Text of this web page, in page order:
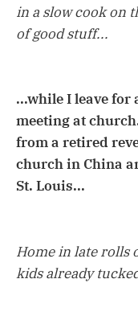
in a slow cook on
of good stuff...
...while I leave
meeting at
from a retired
church in China
St. Louis...
Home in late rolls
kids already